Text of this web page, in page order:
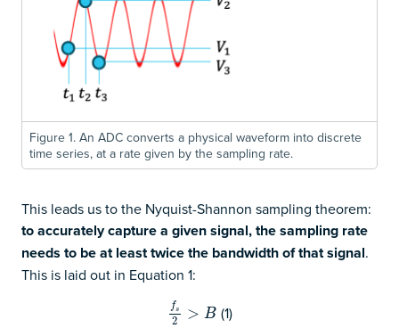
Figure 1. An ADC converts a physical waveform into discrete
time series, at a rate given by the sampling rate.
This leads us to the Nyquist-Shannon sampling theorem:
to accurately capture a given signal, the sampling rate
needs to be at least twice the bandwidth of that signal.
This is laid out in Equation 1:
fs
2 > B
fs2 >B
(1)